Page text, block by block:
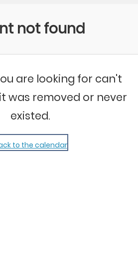
not found
are looking for can't
was removed or never
existed.
to the calendar